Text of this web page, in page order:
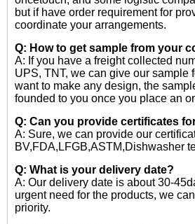
but if have order requirement for
coordinate your arrangements.
Q: How to get sample from your
A: If you have a freight collected
UPS, TNT, we can give our sample
want to make any design, the
founded to you once you place an
Q: Can you provide certificates
A: Sure, we can provide our
BV,FDA,LFGB,ASTM,Dishwasher
Q: What is your delivery date?
A: Our delivery date is about 30-
urgent need for the products, we
priority.